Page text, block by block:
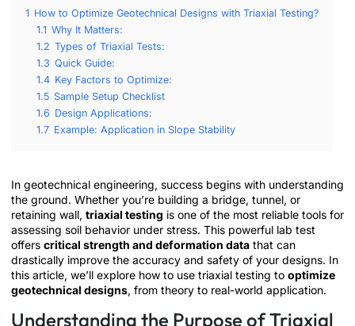
1 How to Optimize Geotechnical Designs with Triaxial Testing?
1.1 Why It Matters:
1.2 Types of Triaxial Tests:
1.3 Quick Guide:
1.4 Key Factors to Optimize:
1.5 Sample Setup Checklist
1.6 Design Applications:
1.7 Example: Application in Slope Stability
In geotechnical engineering, success begins with understanding
the ground. Whether you’re building a bridge, tunnel, or
retaining wall, triaxial testing is one of the most reliable tools for
assessing soil behavior under stress. This powerful lab test
offers critical strength and deformation data that can
drastically improve the accuracy and safety of your designs. In
this article, we’ll explore how to use triaxial testing to optimize
geotechnical designs, from theory to real-world application.
Understanding the Purpose of Triaxial